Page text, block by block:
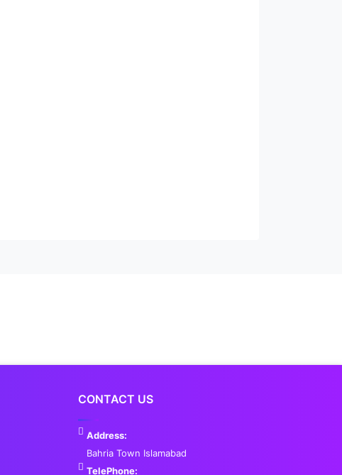
CONTACT US
Address:
Bahria Town Islamabad
TelePhone: